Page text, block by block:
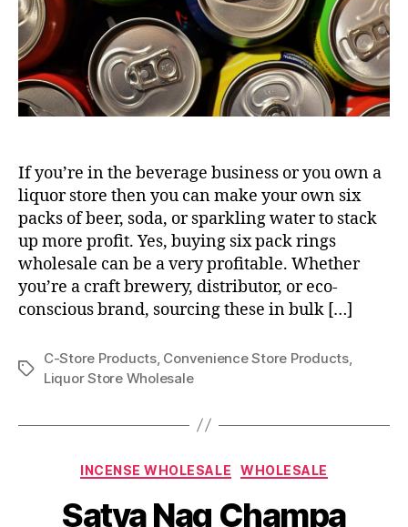
If you’re in the beverage business or you own a
liquor store then you can make your own six
packs of beer, soda, or sparkling water to stack
up more profit. Yes, buying six pack rings
wholesale can be a very profitable. Whether
you’re a craft brewery, distributor, or eco-
conscious brand, sourcing these in bulk […]
Tags
C-Store Products, Convenience Store Products,
Liquor Store Wholesale
Categories
INCENSE WHOLESALE WHOLESALE
Satya Nag Champa